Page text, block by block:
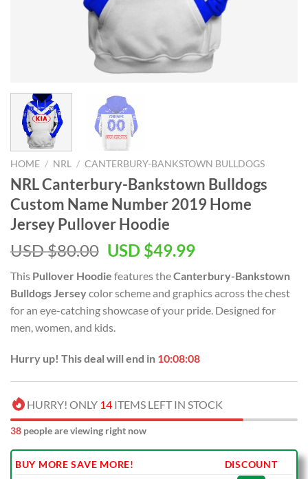
HOME / NRL / CANTERBURY-BANKSTOWN BULLDOGS
NRL Canterbury-Bankstown Bulldogs
Custom Name Number 2019 Home
Jersey Pullover Hoodie
USD $80.00 Original
was:
USD
$80.00.
USD $49.99Current
is:
USD
$49.99.
This Pullover Hoodie features theCanterbury-Bankstown
Bulldogs Jerseycolor scheme and graphics across the chest
for an eye-catching showcase of your pride. Designed for
men, women, and kids.
Hurry up! This deal will end in 10:08:07
HURRY! ONLY 14 ITEMS LEFT IN STOCK
38 people are viewing right now
BUY MORE SAVE MORE!
DISCOUNT